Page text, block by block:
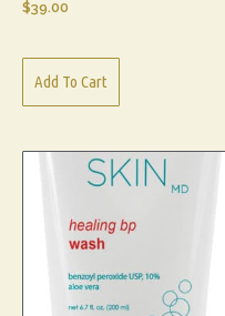
$39.00
Add To Cart